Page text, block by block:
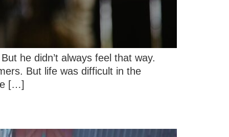
he didn’t always feel that way.
But life was difficult in the
[…]